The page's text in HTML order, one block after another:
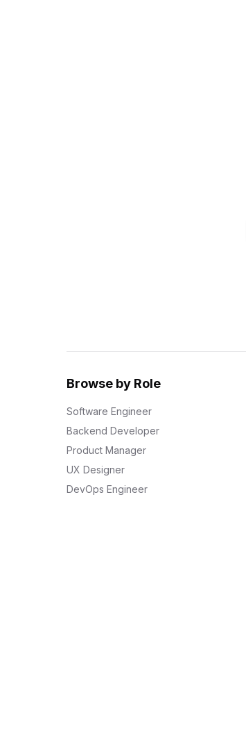
Browse by Role
Software Engineer
Backend Developer
Product Manager
UX Designer
DevOps Engineer